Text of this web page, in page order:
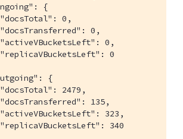
{
0,
0,
0,
0
{
2479,
135,
323,
340